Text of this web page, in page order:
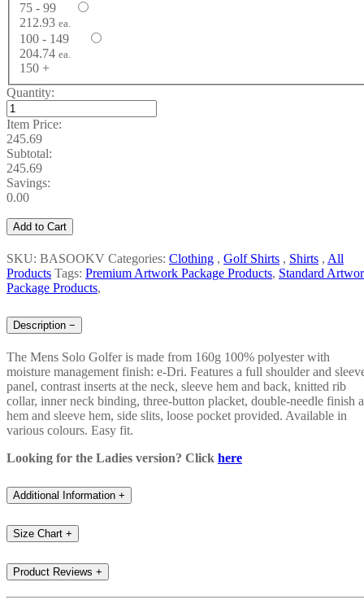
75 - 99
212.93 ea.
100 - 149
204.74 ea.
150 +
Quantity:
Item Price:
245.69
Subtotal:
245.69
Savings:
0.00
Add to Cart
SKU: BASOOKV Categories: Clothing , Golf Shirts , Shirts , All
Products Tags: Premium Artwork Package Products, Standard
Package Products,
Description −
The Mens Solo Golfer is made from 160g 100% polyester with
moisture management finish: e-Dri. Features a full shoulder and
panel, contrast inserts at the neck, sleeve hem and back, knitted rib
collar, inner neck binding, three-button placket, double-needle finish
hem and sleeve hem, side slits, loose pocket provided. Available in
various colours. Easy fit.
Looking for the Ladies version? Click here
Additional Information +
Size Chart +
Product Reviews +